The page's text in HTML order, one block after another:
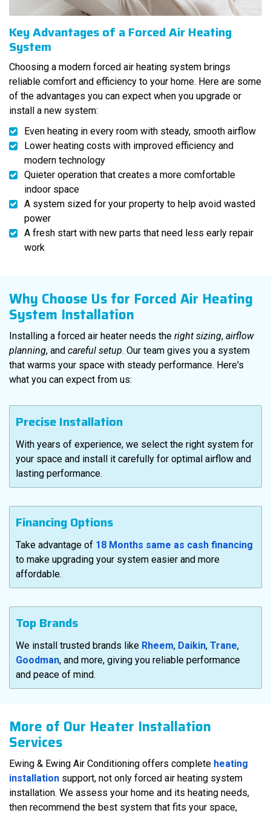
Key Advantages of a Forced Air Heating
System
Choosing a modern forced air heating system brings
reliable comfort and efficiency to your home. Here are some
of the advantages you can expect when you upgrade or
install a new system:
Even heating in every room with steady, smooth airflow
Lower heating costs with improved efficiency and
modern technology
Quieter operation that creates a more comfortable
indoor space
A system sized for your property to help avoid wasted
power
A fresh start with new parts that need less early repair
work
Why Choose Us for Forced Air Heating
System Installation
Installing a forced air heater needs the right sizing, airflow
planning, and careful setup. Our team gives you a system
that warms your space with steady performance. Here's
what you can expect from us:
Precise Installation
With years of experience, we select the right system for
your space and install it carefully for optimal airflow and
lasting performance.
Financing Options
Take advantage of 18 Months same as cash financing
to make upgrading your system easier and more
affordable.
Top Brands
We install trusted brands like Rheem, Daikin, Trane,
Goodman, and more, giving you reliable performance
and peace of mind.
More of Our Heater Installation
Services
Ewing & Ewing Air Conditioning offers complete heating
installation support, not only forced air heating system
installation. We assess your home and its heating needs,
then recommend the best system that fits your space,